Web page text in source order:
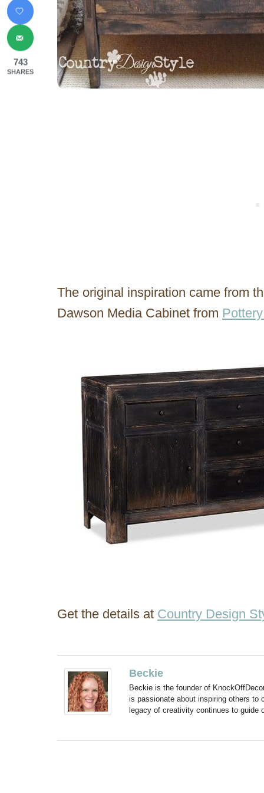
The original inspiration came from
Dawson Media Cabinet from
Get the details at Country Design
Beckie
Beckie is the founder of
is passionate about inspiring others to
legacy of creativity continues to guide
743
SHARES